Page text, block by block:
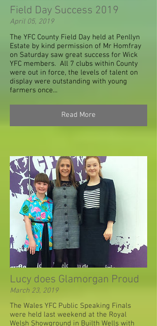
Field Day Success 2019
April 05, 2019
The YFC County Field Day held at Penllyn
Estate by kind permission of Mr Homfray
on Saturday saw great success for Wick
YFC members. All 7 clubs within County
were out in force, the levels of talent on
display were outstanding with young
farmers once...
Read More
Lucy does Glamorgan Proud
March 23, 2019
The Wales YFC Public Speaking Finals
were held last weekend at the Royal
Welsh Showground in Builth Wells with